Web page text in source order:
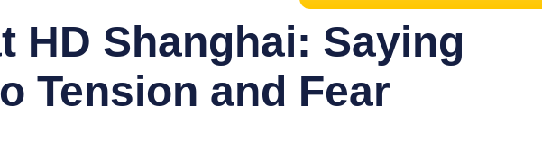
HD Shanghai: Saying
Tension and Fear